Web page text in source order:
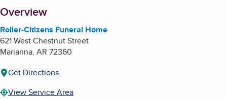
About
Overview
Roller-Citizens Funeral Home
621 West Chestnut Street
Marianna, AR 72360
Get Directions
View Service Area